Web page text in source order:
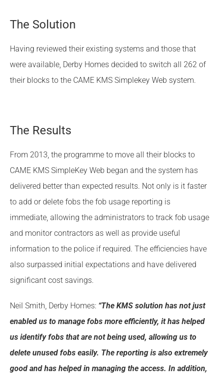
The Solution
Having reviewed their existing systems and those that
were available, Derby Homes decided to switch all 262 of
their blocks to the CAME KMS Simplekey Web system.
The Results
From 2013, the programme to move all their blocks to
CAME KMS SimpleKey Web began and the system has
delivered better than expected results. Not only is it faster
to add or delete fobs the fob usage reporting is
immediate, allowing the administrators to track fob usage
and monitor contractors as well as provide useful
information to the police if required. The efficiencies have
also surpassed initial expectations and have delivered
significant cost savings.
Neil Smith, Derby Homes: “The KMS solution has not just
enabled us to manage fobs more efficiently, it has helped
us identify fobs that are not being used, allowing us to
delete unused fobs easily. The reporting is also extremely
good and has helped in managing the access. In addition,